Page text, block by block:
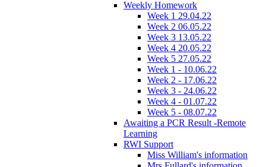
Weekly Homework
Week 1 29.04.22
Week 2 06.05.22
Week 3 13.05.22
Week 4 20.05.22
Week 5 27.05.22
Week 1 - 10.06.22
Week 2 - 17.06.22
Week 3 - 24.06.22
Week 4 - 01.07.22
Week 5 - 08.07.22
Awaiting a PCR Result -Remote
Learning
RWI Support
Miss William's information